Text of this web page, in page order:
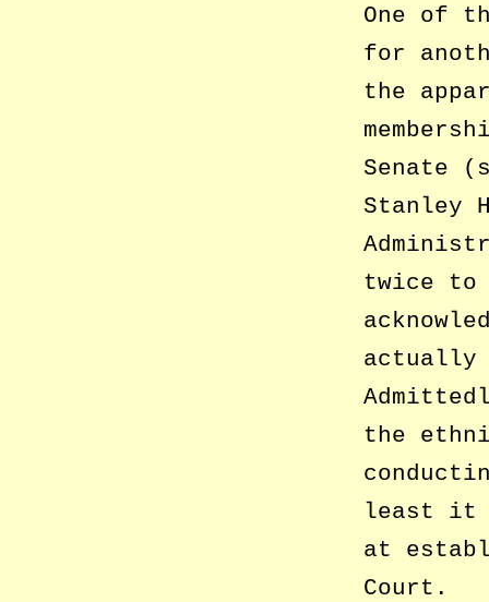
One of
for
the
Senate
Stanley
twice to
actually
the
least it
at
Court.